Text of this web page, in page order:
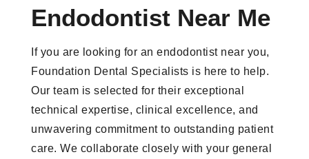
Endodontist Near Me
If you are looking for an endodontist near you,
Foundation Dental Specialists is here to help.
Our team is selected for their exceptional
technical expertise, clinical excellence, and
unwavering commitment to outstanding patient
care. We collaborate closely with your general